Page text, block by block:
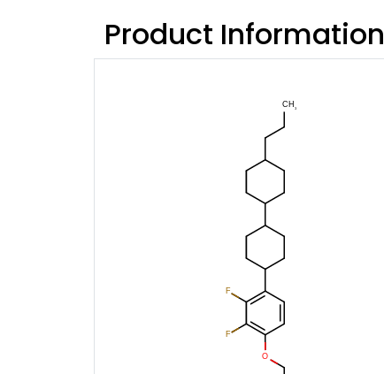
Product Information